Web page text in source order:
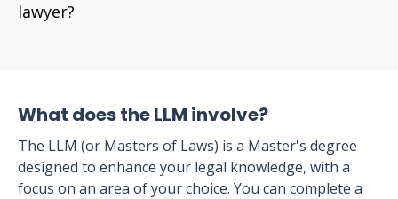
lawyer?
What does the LLM involve?
The LLM (or Masters of Laws) is a Master's degree
designed to enhance your legal knowledge, with a
focus on an area of your choice. You can complete a